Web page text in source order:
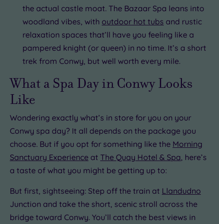
Rating
(1)
Spa
(0)
Hotel
with
(1)
Setting
Close
to
the actual castle moat. The Bazaar Spa leans into
woodland vibes, with outdoor hot tubs and rustic
relaxation spaces that’ll have you feeling like a
pampered knight (or queen) in no time. It’s a short
trek from Conwy, but well worth every mile.
What a Spa Day in Conwy Looks
Like
Wondering exactly what’s in store for you on your
Conwy spa day? It all depends on the package you
choose. But if you opt for something like the Morning
Sanctuary Experience at The Quay Hotel & Spa, here’s
a taste of what you might be getting up to:
But first, sightseeing: Step off the train at Llandudno
Junction and take the short, scenic stroll across the
bridge toward Conwy. You’ll catch the best views in